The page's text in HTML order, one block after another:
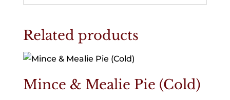
Related products
Mince & Mealie Pie (Cold)